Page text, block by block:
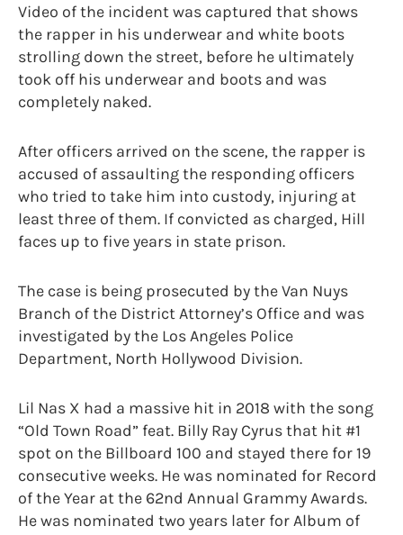
Video of the incident was captured that shows
the rapper in his underwear and white boots
strolling down the street, before he ultimately
took off his underwear and boots and was
completely naked.
After officers arrived on the scene, the rapper is
accused of assaulting the responding officers
who tried to take him into custody, injuring at
least three of them. If convicted as charged, Hill
faces up to five years in state prison.
The case is being prosecuted by the Van Nuys
Branch of the District Attorney’s Office and was
investigated by the Los Angeles Police
Department, North Hollywood Division.
Lil Nas X had a massive hit in 2018 with the song
“Old Town Road” feat. Billy Ray Cyrus that hit #1
spot on the Billboard 100 and stayed there for 19
consecutive weeks. He was nominated for Record
of the Year at the 62nd Annual Grammy Awards.
He was nominated two years later for Album of